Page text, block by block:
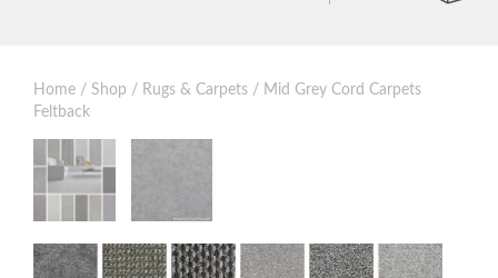
Home / Shop / Rugs & Carpets / Mid Grey Cord Carpets
Feltback